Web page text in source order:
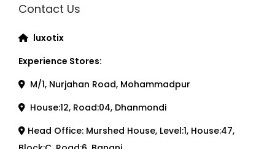
Contact Us
luxotix
Experience Stores:
M/1, Nurjahan Road, Mohammadpur
House:12, Road:04, Dhanmondi
Head Office: Murshed House, Level:1, House:47,